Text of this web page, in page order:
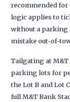
recommended for
logic applies to
without a parking
mistake out-of-
Tailgating at
parking lots for
the Lot B and Lot
full M&T Bank